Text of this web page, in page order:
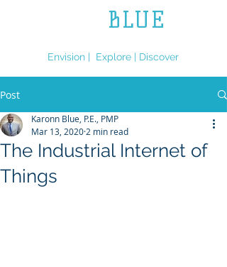
BLUE
Envision | Explore | Discover
Post
The Industrial Internet of
Things
Karonn Blue, P.E., PMP
Mar 13, 2020 2 min read